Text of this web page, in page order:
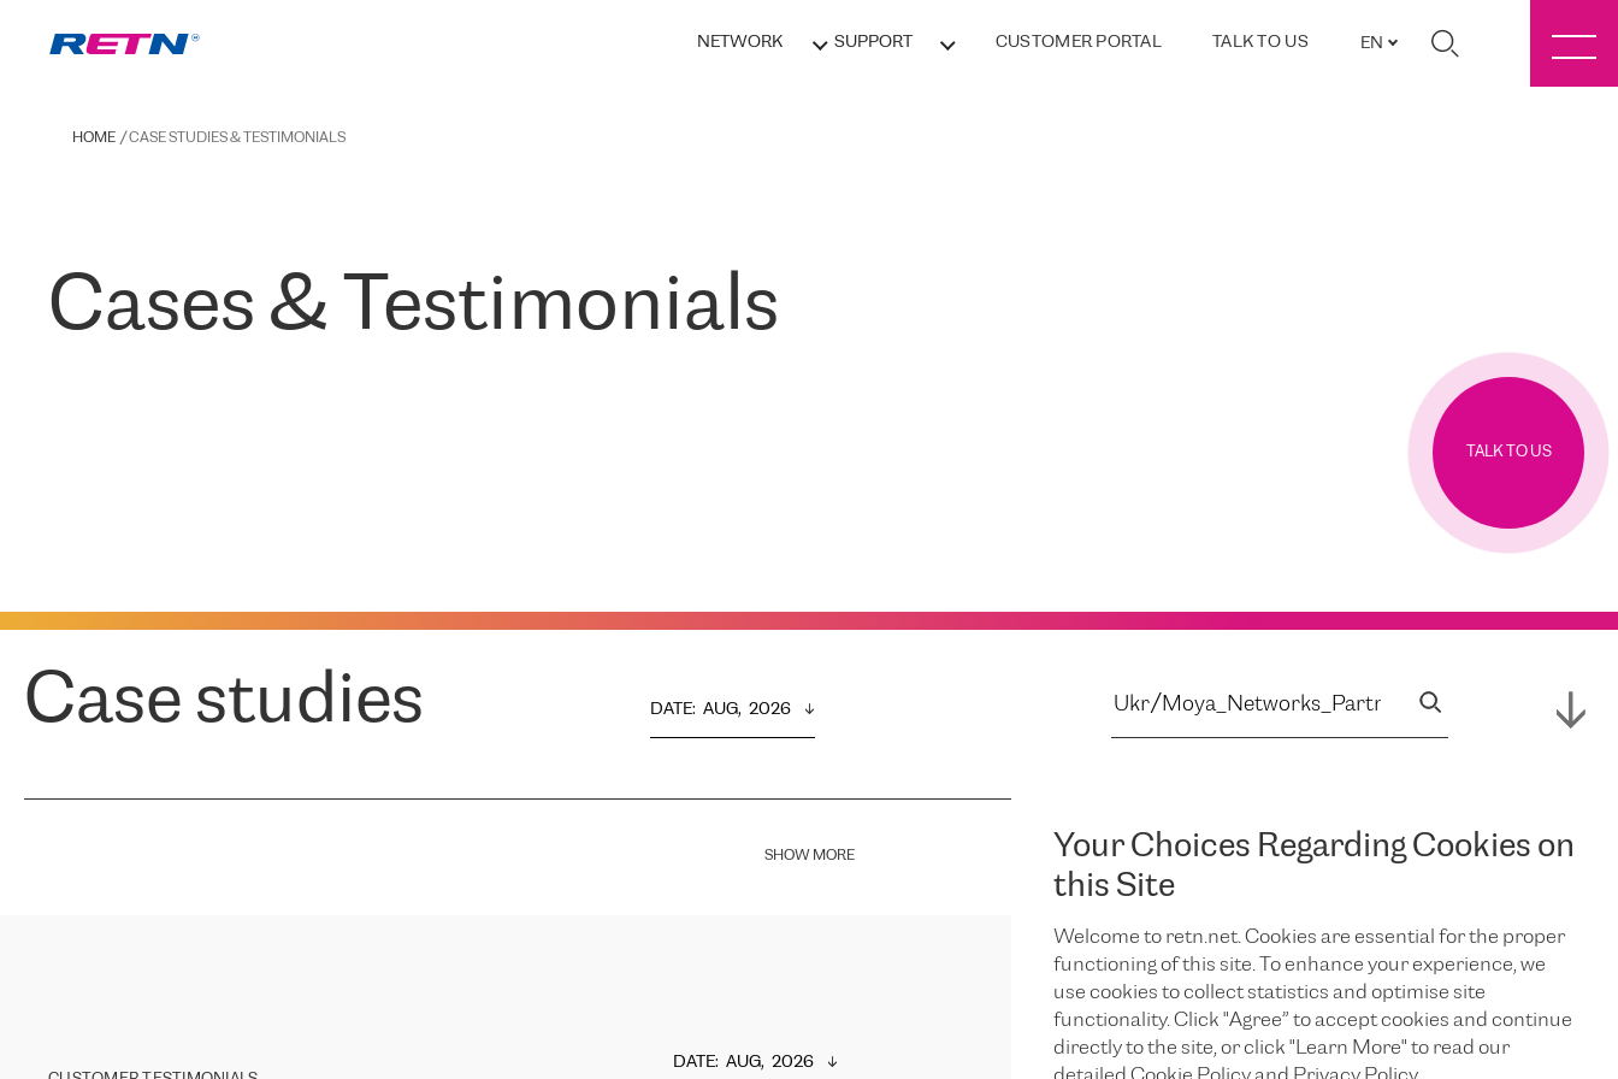
NETWORK SUPPORT CUSTOMER PORTAL TALK TO US EN
Your Choices Regarding Cookies on
this Site
Welcome to retn.net. Cookies are essential for the proper
functioning of this site. To enhance your experience, we
use cookies to collect statistics and optimise site
functionality. Click "Agree” to accept cookies and continue
directly to the site, or click "Learn More" to read our
HOME CASE STUDIES & TESTIMONIALS
Cases & Testimonials
TALK TO US
Case studies DATE: AUG,  2026
SHOW MORE
DATE: AUG,  2026